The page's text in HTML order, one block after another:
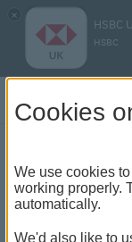
×
HSBC
HSBC
Find
banking
Cookies
We use cookies
working properly.
automatically.
We'd also like to